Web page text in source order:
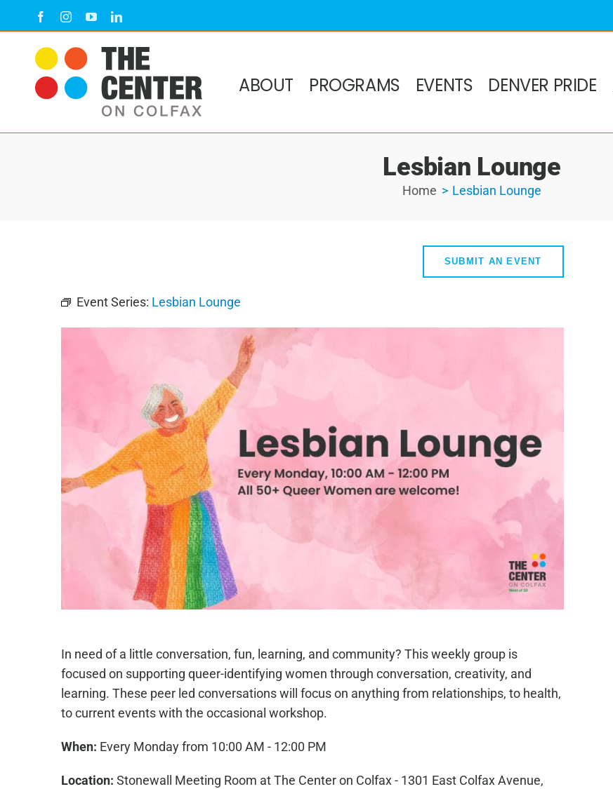
to
content
FacebookInstagramYouTubeLinkedIn
ABOUT PROGRAMS EVENTS DENVER PRIDE
Lesbian Lounge
Home Lesbian Lounge
SUBMIT AN EVENT
Event Series: Lesbian Lounge
In need of a little conversation, fun, learning, and community? This weekly group is
focused on supporting queer-identifying women through conversation, creativity, and
learning. These peer led conversations will focus on anything from relationships, to health,
to current events with the occasional workshop.
When: Every Monday from 10:00 AM - 12:00 PM
Location: Stonewall Meeting Room at The Center on Colfax - 1301 East Colfax Avenue,